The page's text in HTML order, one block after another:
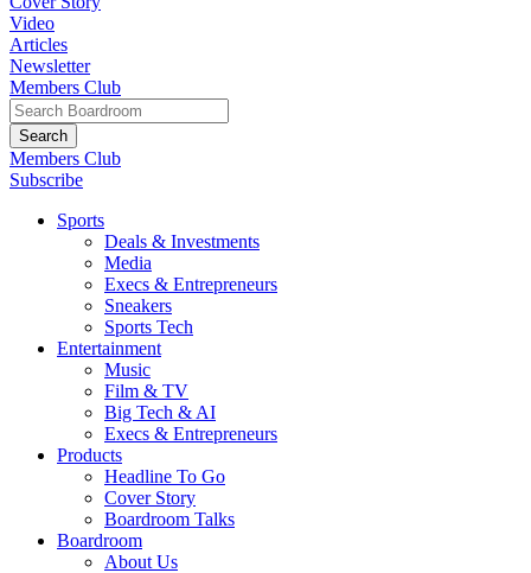
Video
Articles
Newsletter
Members Club
Members Club
Subscribe
Sports
Deals & Investments
Media
Execs & Entrepreneurs
Sneakers
Sports Tech
Entertainment
Music
Film & TV
Big Tech & AI
Execs & Entrepreneurs
Products
Headline To Go
Cover Story
Boardroom Talks
Boardroom
About Us